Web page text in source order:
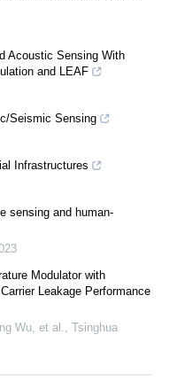
Acoustic Sensing With
and LEAF
Seismic Sensing
Infrastructures
sensing and human-
Modulator with
Leakage Performance
Wu, et al.
Tsinghua